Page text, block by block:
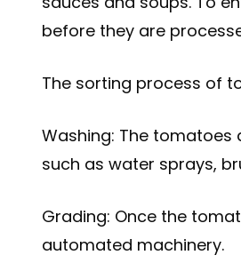
before they are
The sorting process of
Washing: The
such as water sprays,
Grading: Once the
automated machinery.